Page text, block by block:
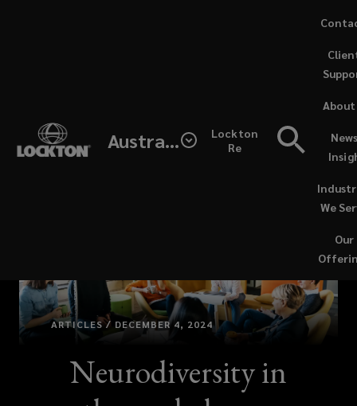
Australia
Lockton
Re
Our
We
About
ARTICLES / DECEMBER 4, 2024
Neurodiversity in